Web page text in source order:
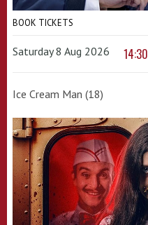
BOOK TICKETS
Saturday 8 Aug 2026 14:30
Ice Cream Man (18)